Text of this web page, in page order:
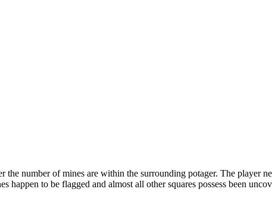
number of mines are within the surrounding potager. The player
to be flagged and almost all other squares possess been